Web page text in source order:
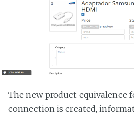
The new product equivalence
connection is created,